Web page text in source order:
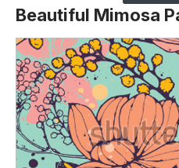
Beautiful Mimosa